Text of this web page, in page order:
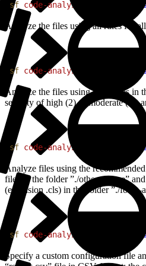
sf code-analyzer --rule-
Analyze the files using all rules for
sf code-analyzer --rule-
Analyze the files using only rules in
severity of high (2) or moderate (3),
sf code-analyzer --rule-
Analyze files using the
files in the folder ”./other-source”
(extension .cls) in the folder ”./force-
sf code-analyzer --rule-
Specify a custom configuration file